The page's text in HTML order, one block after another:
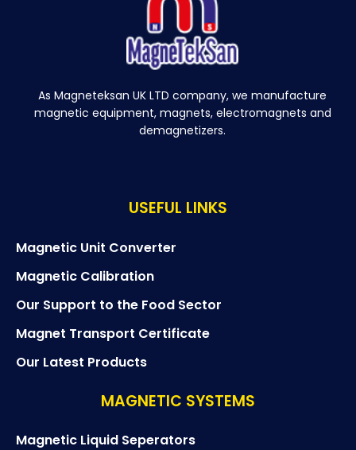
As Magneteksan UK LTD company, we manufacture
magnetic equipment, magnets, electromagnets and
demagnetizers.
USEFUL LINKS
Magnetic Unit Converter
Magnetic Calibration
Our Support to the Food Sector
Magnet Transport Certificate
Our Latest Products
MAGNETIC SYSTEMS
Magnetic Liquid Seperators